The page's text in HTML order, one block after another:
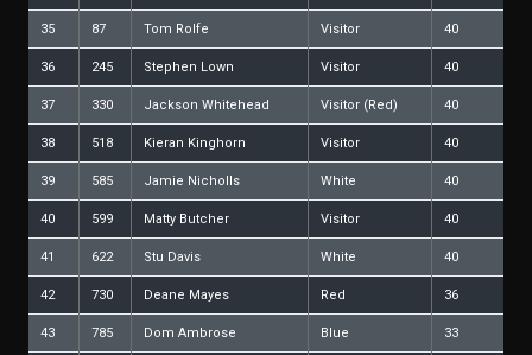
35 87 Tom Rolfe Visitor 40
36 245 Stephen Lown Visitor 40
37 330 Jackson Whitehead Visitor (Red) 40
38 518 Kieran Kinghorn Visitor 40
39 585 Jamie Nicholls White 40
40 599 Matty Butcher Visitor 40
41 622 Stu Davis White 40
42 730 Deane Mayes Red 36
43 785 Dom Ambrose Blue 33